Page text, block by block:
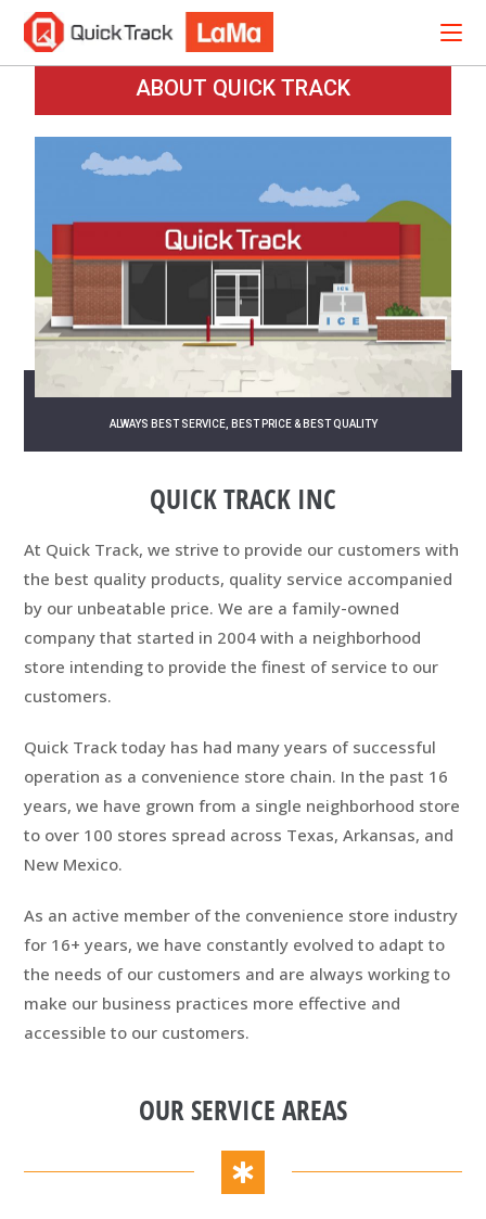
ABOUT QUICK TRACK
ALWAYS BEST SERVICE, BEST PRICE & BEST QUALITY
QUICK TRACK INC
At Quick Track, we strive to provide our customers with
the best quality products, quality service accompanied
by our unbeatable price. We are a family-owned
company that started in 2004 with a neighborhood
store intending to provide the finest of service to our
customers.
Quick Track today has had many years of successful
operation as a convenience store chain. In the past 16
years, we have grown from a single neighborhood store
to over 100 stores spread across Texas, Arkansas, and
New Mexico.
As an active member of the convenience store industry
for 16+ years, we have constantly evolved to adapt to
the needs of our customers and are always working to
make our business practices more effective and
accessible to our customers.
OUR SERVICE AREAS